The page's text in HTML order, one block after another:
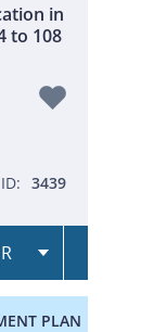
in
to 108
ID: 3439
PLAN